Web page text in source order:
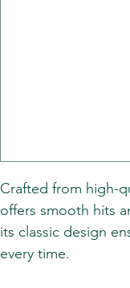
Crafted from high-
offers smooth hits
its classic design
every time.